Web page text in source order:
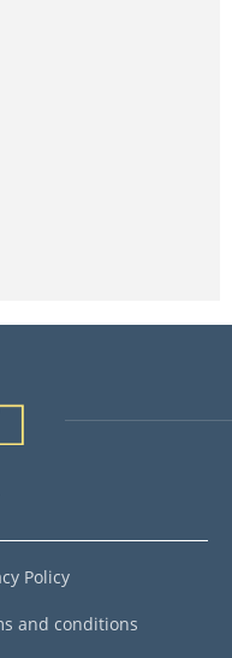
Policy
and conditions